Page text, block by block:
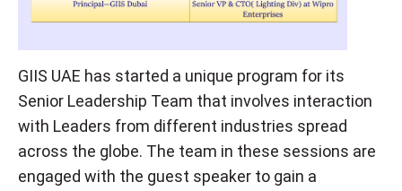
GIIS UAE has started a unique program for its
Senior Leadership Team that involves interaction
with Leaders from different industries spread
across the globe. The team in these sessions are
engaged with the guest speaker to gain a